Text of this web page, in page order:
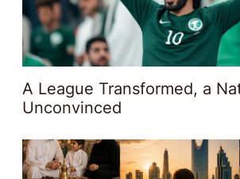
A League Transformed, a
Unconvinced